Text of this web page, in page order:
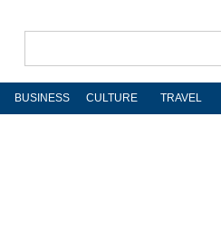
BUSINESS CULTURE TRAVEL